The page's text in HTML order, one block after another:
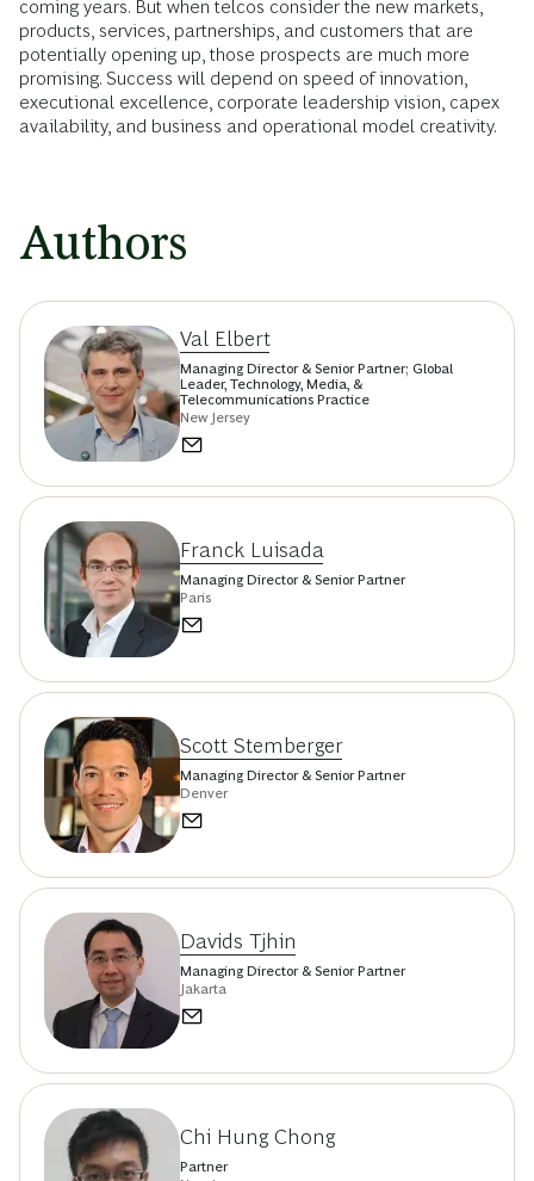
coming years. But when telcos consider the new markets,
products, services, partnerships, and customers that are
potentially opening up, those prospects are much more
promising. Success will depend on speed of innovation,
executional excellence, corporate leadership vision, capex
availability, and business and operational model creativity.
Authors
Val Elbert
Managing Director & Senior Partner; Global
Leader, Technology, Media, &
Telecommunications Practice
New Jersey
Franck Luisada
Managing Director & Senior Partner
Paris
Scott Stemberger
Managing Director & Senior Partner
Denver
Davids Tjhin
Managing Director & Senior Partner
Jakarta
Chi Hung Chong
Partner